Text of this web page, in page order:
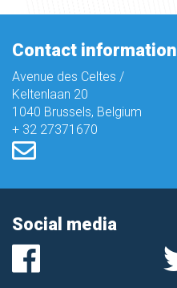
Contact information
Avenue des Celtes /
Keltenlaan 20
1040 Brussels, Belgium
+ 32 27371670
Social media